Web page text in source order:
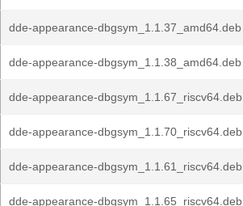
dde-appearance-dbgsym_1.1.37_amd64.deb
dde-appearance-dbgsym_1.1.38_amd64.deb
dde-appearance-dbgsym_1.1.67_riscv64.deb
dde-appearance-dbgsym_1.1.70_riscv64.deb
dde-appearance-dbgsym_1.1.61_riscv64.deb
dde-appearance-dbgsym_1.1.65_riscv64.deb